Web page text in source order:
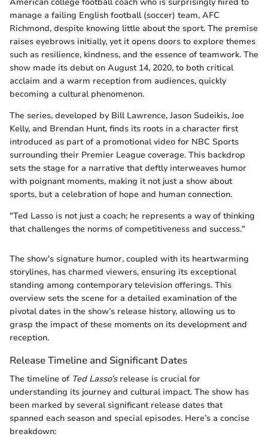
manage a failing English football (soccer) team, AFC
Richmond, despite knowing little about the sport. The premise
raises eyebrows initially, yet it opens doors to explore themes
such as resilience, kindness, and the essence of teamwork. The
show made its debut on August 14, 2020, to both critical
acclaim and a warm reception from audiences, quickly
becoming a cultural phenomenon.
The series, developed by Bill Lawrence, Jason Sudeikis, Joe
Kelly, and Brendan Hunt, finds its roots in a character first
introduced as part of a promotional video for NBC Sports
surrounding their Premier League coverage. This backdrop
sets the stage for a narrative that deftly interweaves humor
with poignant moments, making it not just a show about
sports, but a celebration of hope and human connection.
"Ted Lasso is not just a coach; he represents a way of thinking
that challenges the norms of competitiveness and success."
The show's signature humor, coupled with its heartwarming
storylines, has charmed viewers, ensuring its exceptional
standing among contemporary television offerings. This
overview sets the scene for a detailed examination of the
pivotal dates in the show’s release history, allowing us to
grasp the impact of these moments on its development and
reception.
Release Timeline and Significant Dates
The timeline of Ted Lasso’srelease is crucial for
understanding its journey and cultural impact. The show has
been marked by several significant release dates that
spanned each season and special episodes. Here’s a concise
breakdown: